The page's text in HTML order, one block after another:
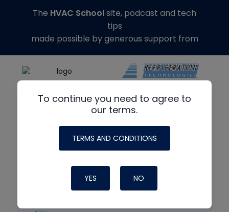
To continue you need to agree to
our terms.
TERMS AND CONDITIONS
YES NO
The HVAC Schoolsite, podcast and tech
tips
made possible by generous support from